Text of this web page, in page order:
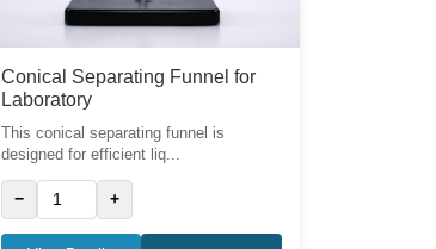
Conical Separating Funnel for
Laboratory
This conical separating funnel is
designed for efficient liq...
− +